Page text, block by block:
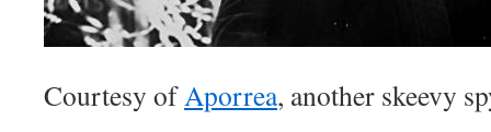
Courtesy ofAporrea, another skeevy